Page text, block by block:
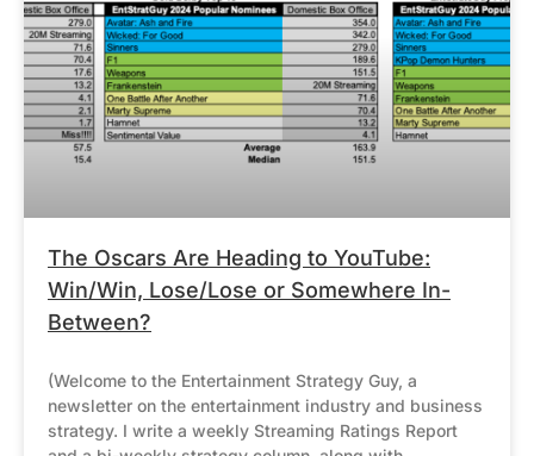
The Oscars Are Heading to YouTube:
Win/Win, Lose/Lose or Somewhere In-
Between?
(Welcome to the Entertainment Strategy Guy, a
newsletter on the entertainment industry and business
strategy. I write a weekly Streaming Ratings Report